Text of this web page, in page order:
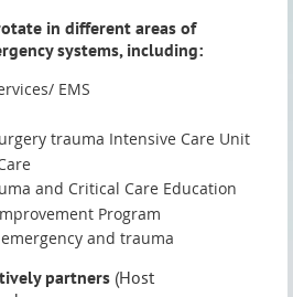
in different areas of
systems, including:
EMS
trauma Intensive Care Unit
and Critical Care Education
Program
and trauma
partners (Host